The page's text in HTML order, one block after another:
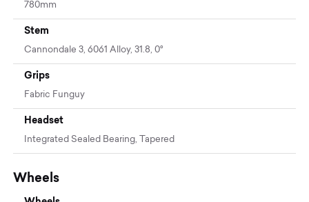
780mm
Stem
Cannondale 3, 6061 Alloy, 31.8, 0°
Grips
Fabric Funguy
Headset
Integrated Sealed Bearing, Tapered
Wheels